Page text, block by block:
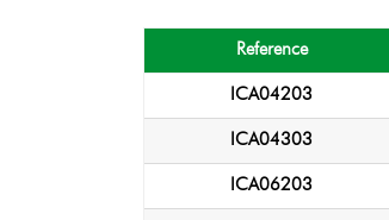
Reference
ICA04203
ICA04303
ICA06203